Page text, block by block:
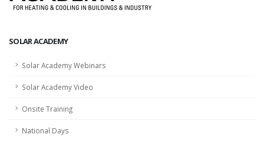
SOLAR ACADEMY
Solar Academy Webinars
Solar Academy Video
Onsite Training
National Days